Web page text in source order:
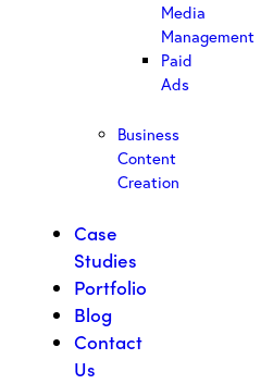
Media
Management
Paid
Ads
Business
Content
Creation
Case
Studies
Portfolio
Blog
Contact
Us